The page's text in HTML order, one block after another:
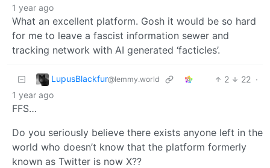
1 year ago
What an excellent platform. Gosh it would be so hard
for me to leave a fascist information sewer and
tracking network with AI generated ‘facticles’.
LupusBlackfur@lemmy.world 2 22 ·
1 year ago
FFS…
Do you seriously believe there exists anyone left in the
world who doesn’t know that the platform formerly
known as Twitter is now X??